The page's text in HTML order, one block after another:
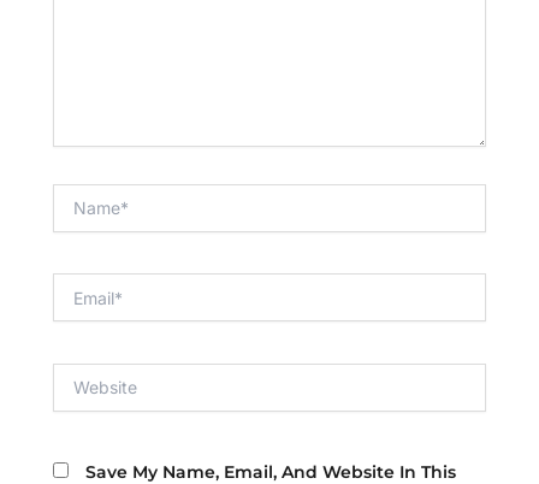
Save My Name, Email, And Website In This